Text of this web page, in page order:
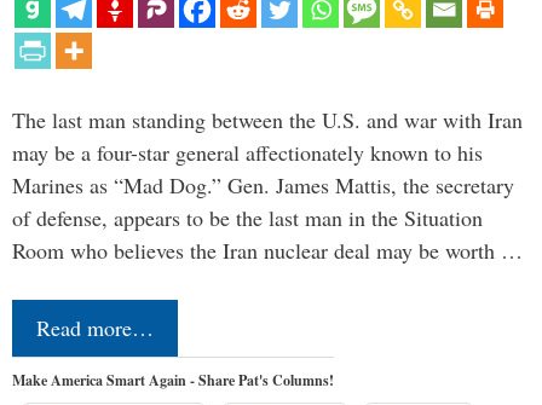
The last man standing between the U.S. and war with Iran
may be a four-star general affectionately known to his
Marines as “Mad Dog.” Gen. James Mattis, the secretary
of defense, appears to be the last man in the Situation
Room who believes the Iran nuclear deal may be worth …
Read more…
Make America Smart Again - Share Pat's Columns!